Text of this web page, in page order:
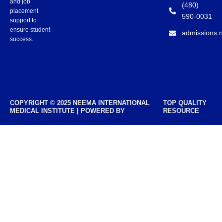
(480)
590-0031
and job
placement
support to
ensure student
success.
COPYRIGHT © 2025 NEEMA INTERNATIONAL
MEDICAL INSTITUTE | POWERED BY
TOP QUALITY
RESOURCE